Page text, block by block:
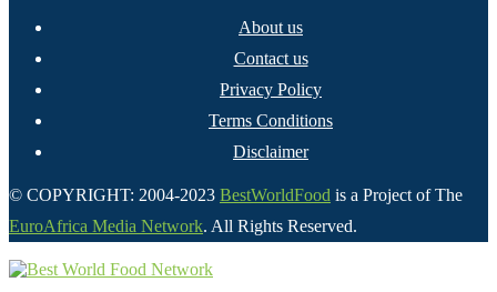
About us
Contact us
Privacy Policy
Terms Conditions
Disclaimer
© COPYRIGHT: 2004-2023 BestWorldFood is a Project of The
EuroAfrica Media Network. All Rights Reserved.